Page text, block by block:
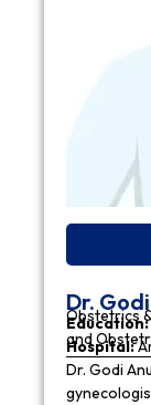
Dr.
Obstetrics
Education:
and
Hospital:
Dr. Godi